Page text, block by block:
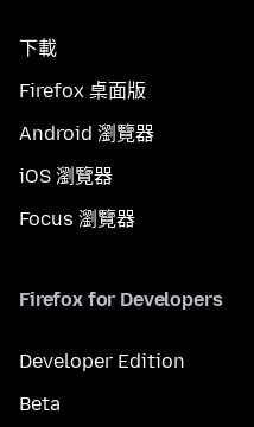
下載
Firefox 桌面版
Android 瀏覽器
iOS 瀏覽器
Focus 瀏覽器
Firefox for Developers
Developer Edition
Beta